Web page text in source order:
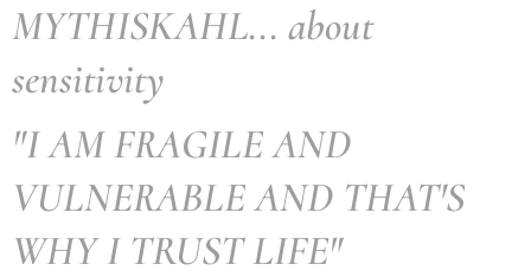
MYTHISKAHL... about
sensitivity
"I AM FRAGILE AND
VULNERABLE AND THAT'S
WHY I TRUST LIFE"